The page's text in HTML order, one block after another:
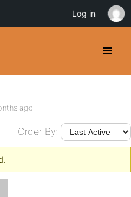
ago
Order By:
Log in